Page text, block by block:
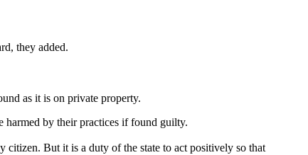
they added.
as it is on private property.
by their practices if found guilty.
citizen. But it is a duty of the state to act positively so that